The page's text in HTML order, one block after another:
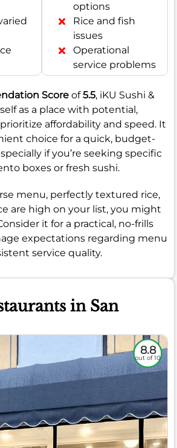
options
Rice and fish
issues
Operational
service problems
Score of5.5, iKU Sushi &
as a place with potential,
affordability and speed. It
choice for a quick, budget-
if you’re seeking specific
boxes or fresh sushi.
menu, perfectly textured rice,
are high on your list, you might
it for a practical, no-frills
expectations regarding menu
service quality.
in San
8.8
out of 10